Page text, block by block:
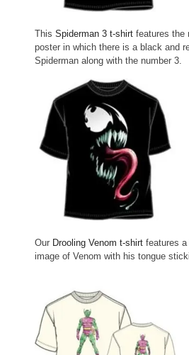
This Spiderman 3 t-shirt features the
poster in which there is a black and
Spiderman along with the number 3.
Our Drooling Venom t-shirt features a
image of Venom with his tongue